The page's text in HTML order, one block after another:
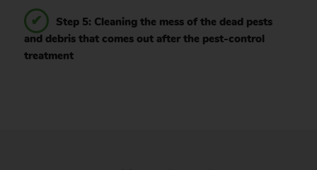
Step 5: Cleaning the mess of the dead pests
and debris that comes out after the pest-control
treatment